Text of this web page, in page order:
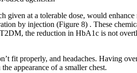
given at a tolerable dose, would
by injection (Figure 8) . These
the reduction in HbA1c is not
fit properly, and headaches. Having
appearance of a smaller chest.